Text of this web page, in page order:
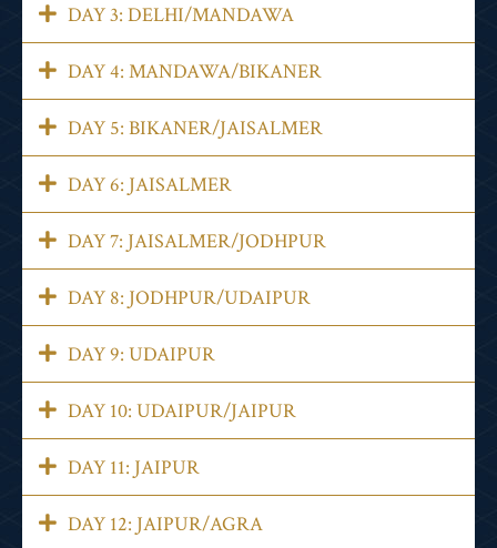
DAY 3: DELHI/MANDAWA
DAY 4: MANDAWA/BIKANER
DAY 5: BIKANER/JAISALMER
DAY 6: JAISALMER
DAY 7: JAISALMER/JODHPUR
DAY 8: JODHPUR/UDAIPUR
DAY 9: UDAIPUR
DAY 10: UDAIPUR/JAIPUR
DAY 11: JAIPUR
DAY 12: JAIPUR/AGRA